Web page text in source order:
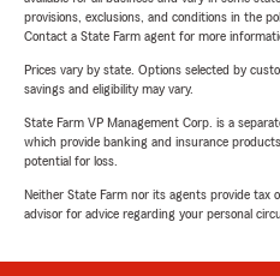
provisions, exclusions, and conditions in the
Contact a State Farm agent for more
Prices vary by state. Options selected by
savings and eligibility may vary.
State Farm VP Management Corp. is a
which provide banking and insurance
potential for loss.
Neither State Farm nor its agents provide tax
advisor for advice regarding your personal